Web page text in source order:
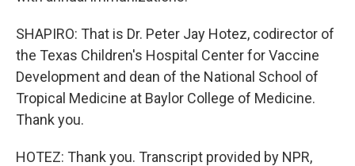
SHAPIRO: That is Dr. Peter Jay Hotez, codirector of
the Texas Children's Hospital Center for Vaccine
Development and dean of the National School of
Tropical Medicine at Baylor College of Medicine.
Thank you.
HOTEZ: Thank you. Transcript provided by NPR,